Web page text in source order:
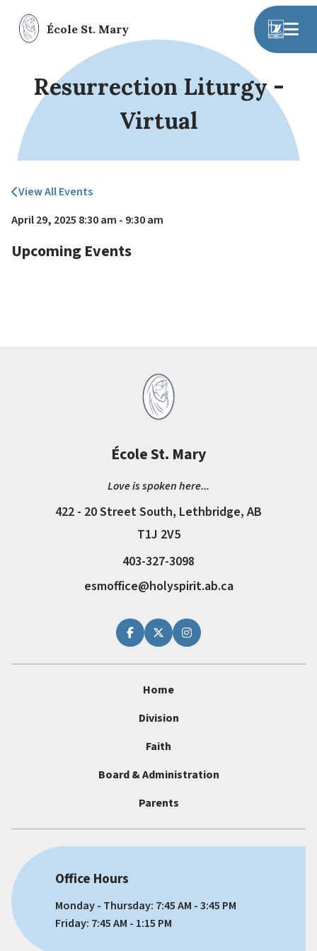
École St. Mary
Resurrection Liturgy -
Virtual
View All Events
April 29, 2025 8:30 am - 9:30 am
Upcoming Events
École St. Mary
Love is spoken here...
422 - 20 Street South, Lethbridge, AB
T1J 2V5
403-327-3098
esmoffice@holyspirit.ab.ca
Home
Division
Faith
Board & Administration
Parents
Office Hours
Monday - Thursday: 7:45 AM - 3:45 PM
Friday: 7:45 AM - 1:15 PM